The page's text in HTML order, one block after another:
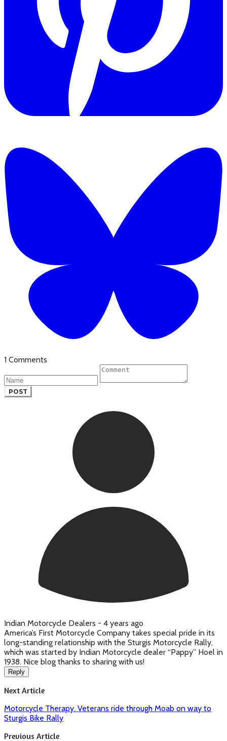
1 Comments
POST
Indian Motorcycle Dealers - 4 years ago
America’s First Motorcycle Company takes special pride in its
long-standing relationship with the Sturgis Motorcycle Rally,
which was started by Indian Motorcycle dealer “Pappy” Hoel in
1938. Nice blog thanks to sharing with us!
Reply
Next Article
Motorcycle Therapy. Veterans ride through Moab on way to
Sturgis Bike Rally
Previous Article